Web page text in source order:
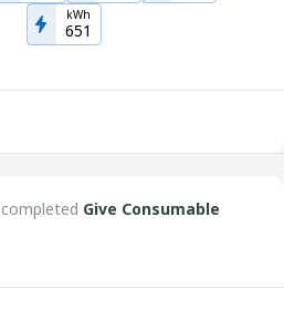
kWh
651
completed Give Consumable